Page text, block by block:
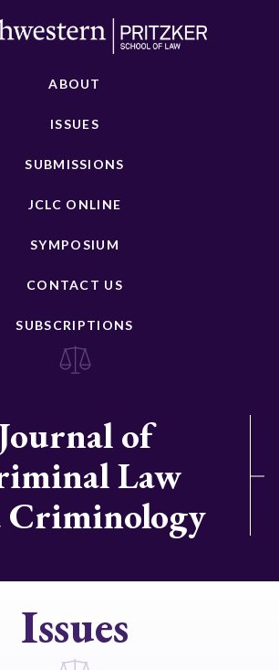
ABOUT
ISSUES
SUBMISSIONS
JCLC ONLINE
SYMPOSIUM
CONTACT US
SUBSCRIPTIONS
of
Law
Criminology
Issues